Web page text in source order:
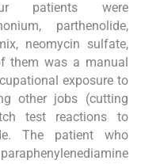
patients were
parthenolide,
neomycin sulfate,
them was a manual
exposure to
other jobs (cutting
test reactions to
The patient who